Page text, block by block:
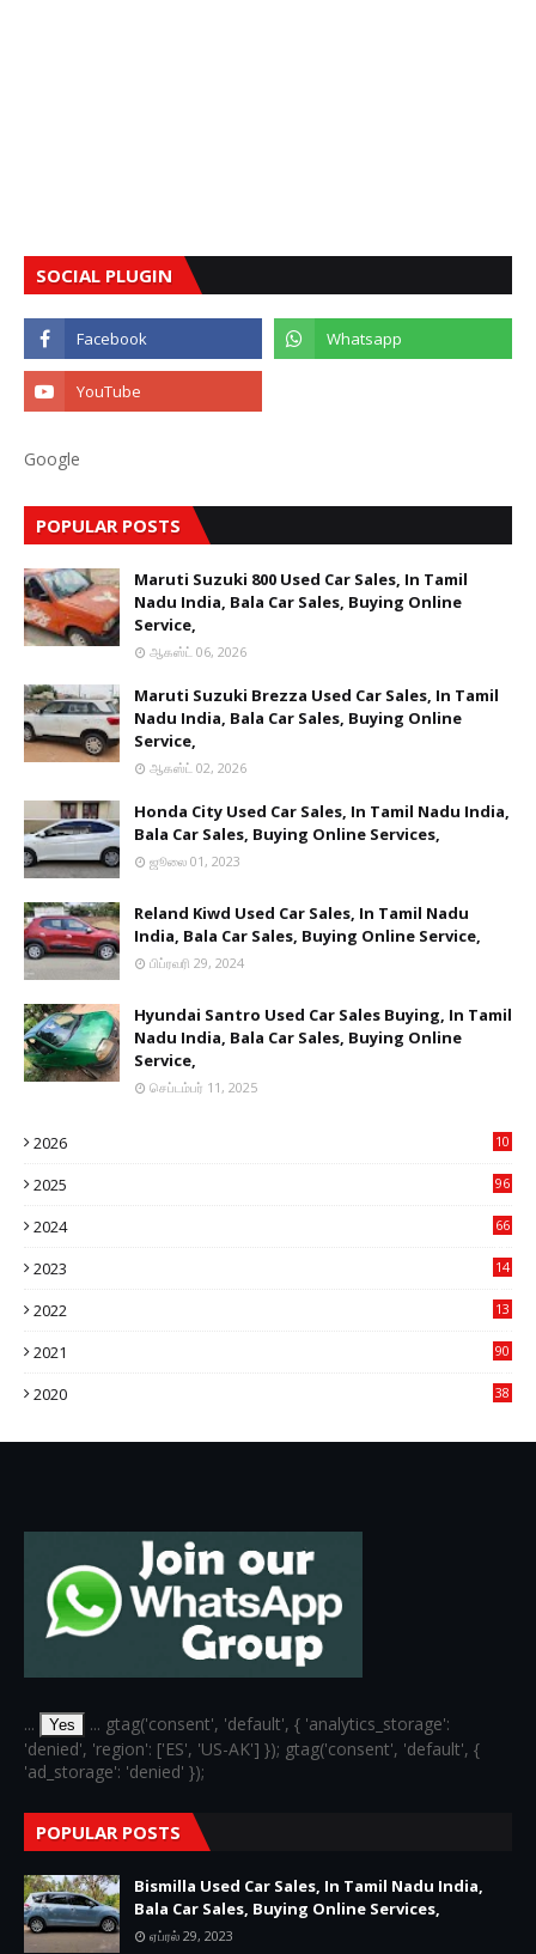
SOCIAL PLUGIN
Google
POPULAR POSTS
Maruti Suzuki 800 Used Car Sales, In Tamil
Nadu India, Bala Car Sales, Buying Online
Service,
ஆகஸ்ட் 06, 2026
Maruti Suzuki Brezza Used Car Sales, In Tamil
Nadu India, Bala Car Sales, Buying Online
Service,
ஆகஸ்ட் 02, 2026
Honda City Used Car Sales, In Tamil Nadu India,
Bala Car Sales, Buying Online Services,
ஜூலை 01, 2023
Reland Kiwd Used Car Sales, In Tamil Nadu
India, Bala Car Sales, Buying Online Service,
பிப்ரவரி 29, 2024
Hyundai Santro Used Car Sales Buying, In Tamil
Nadu India, Bala Car Sales, Buying Online
Service,
செப்டம்பர் 11, 2025
2026
10
2025
96
2024
66
2023
14
2022
13
2021
90
2020
38
... Yes
... gtag('consent', 'default', { 'analytics_storage':
'denied', 'region': ['ES', 'US-AK'] }); gtag('consent', 'default', {
'ad_storage': 'denied' });
POPULAR POSTS
Bismilla Used Car Sales, In Tamil Nadu India,
Bala Car Sales, Buying Online Services,
ஏப்ரல் 29, 2023